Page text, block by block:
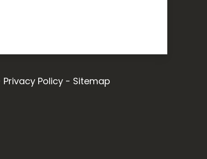
Privacy Policy - Sitemap